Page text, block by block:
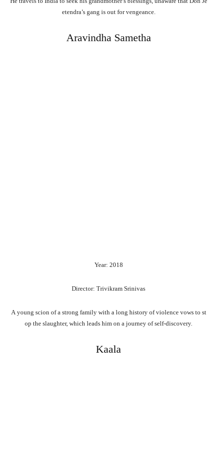
etendra’s gang is out forvengeance.
Aravindha Sametha
Year: 2018
Director: Trivikram Srinivas
Ayoung scion ofa strong family with a long history ofviolence vows to st
op the slaughter, which leads him on a journey ofself-discovery.
Kaala